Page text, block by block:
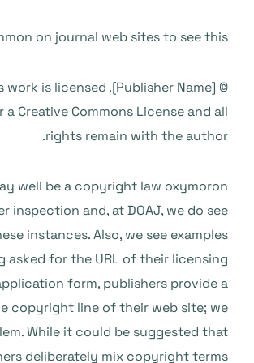
on journal web sites to see this:
Name]. This work is licensed
a Creative Commons License and all
rights remain with the author.
well be a copyright law oxymoron
inspection and, at DOAJ, we do see
instances. Also, we see examples
asked for the URL of their licensing
form, publishers provide a
copyright line of their web site; we
While it could be suggested that
deliberately mix copyright terms